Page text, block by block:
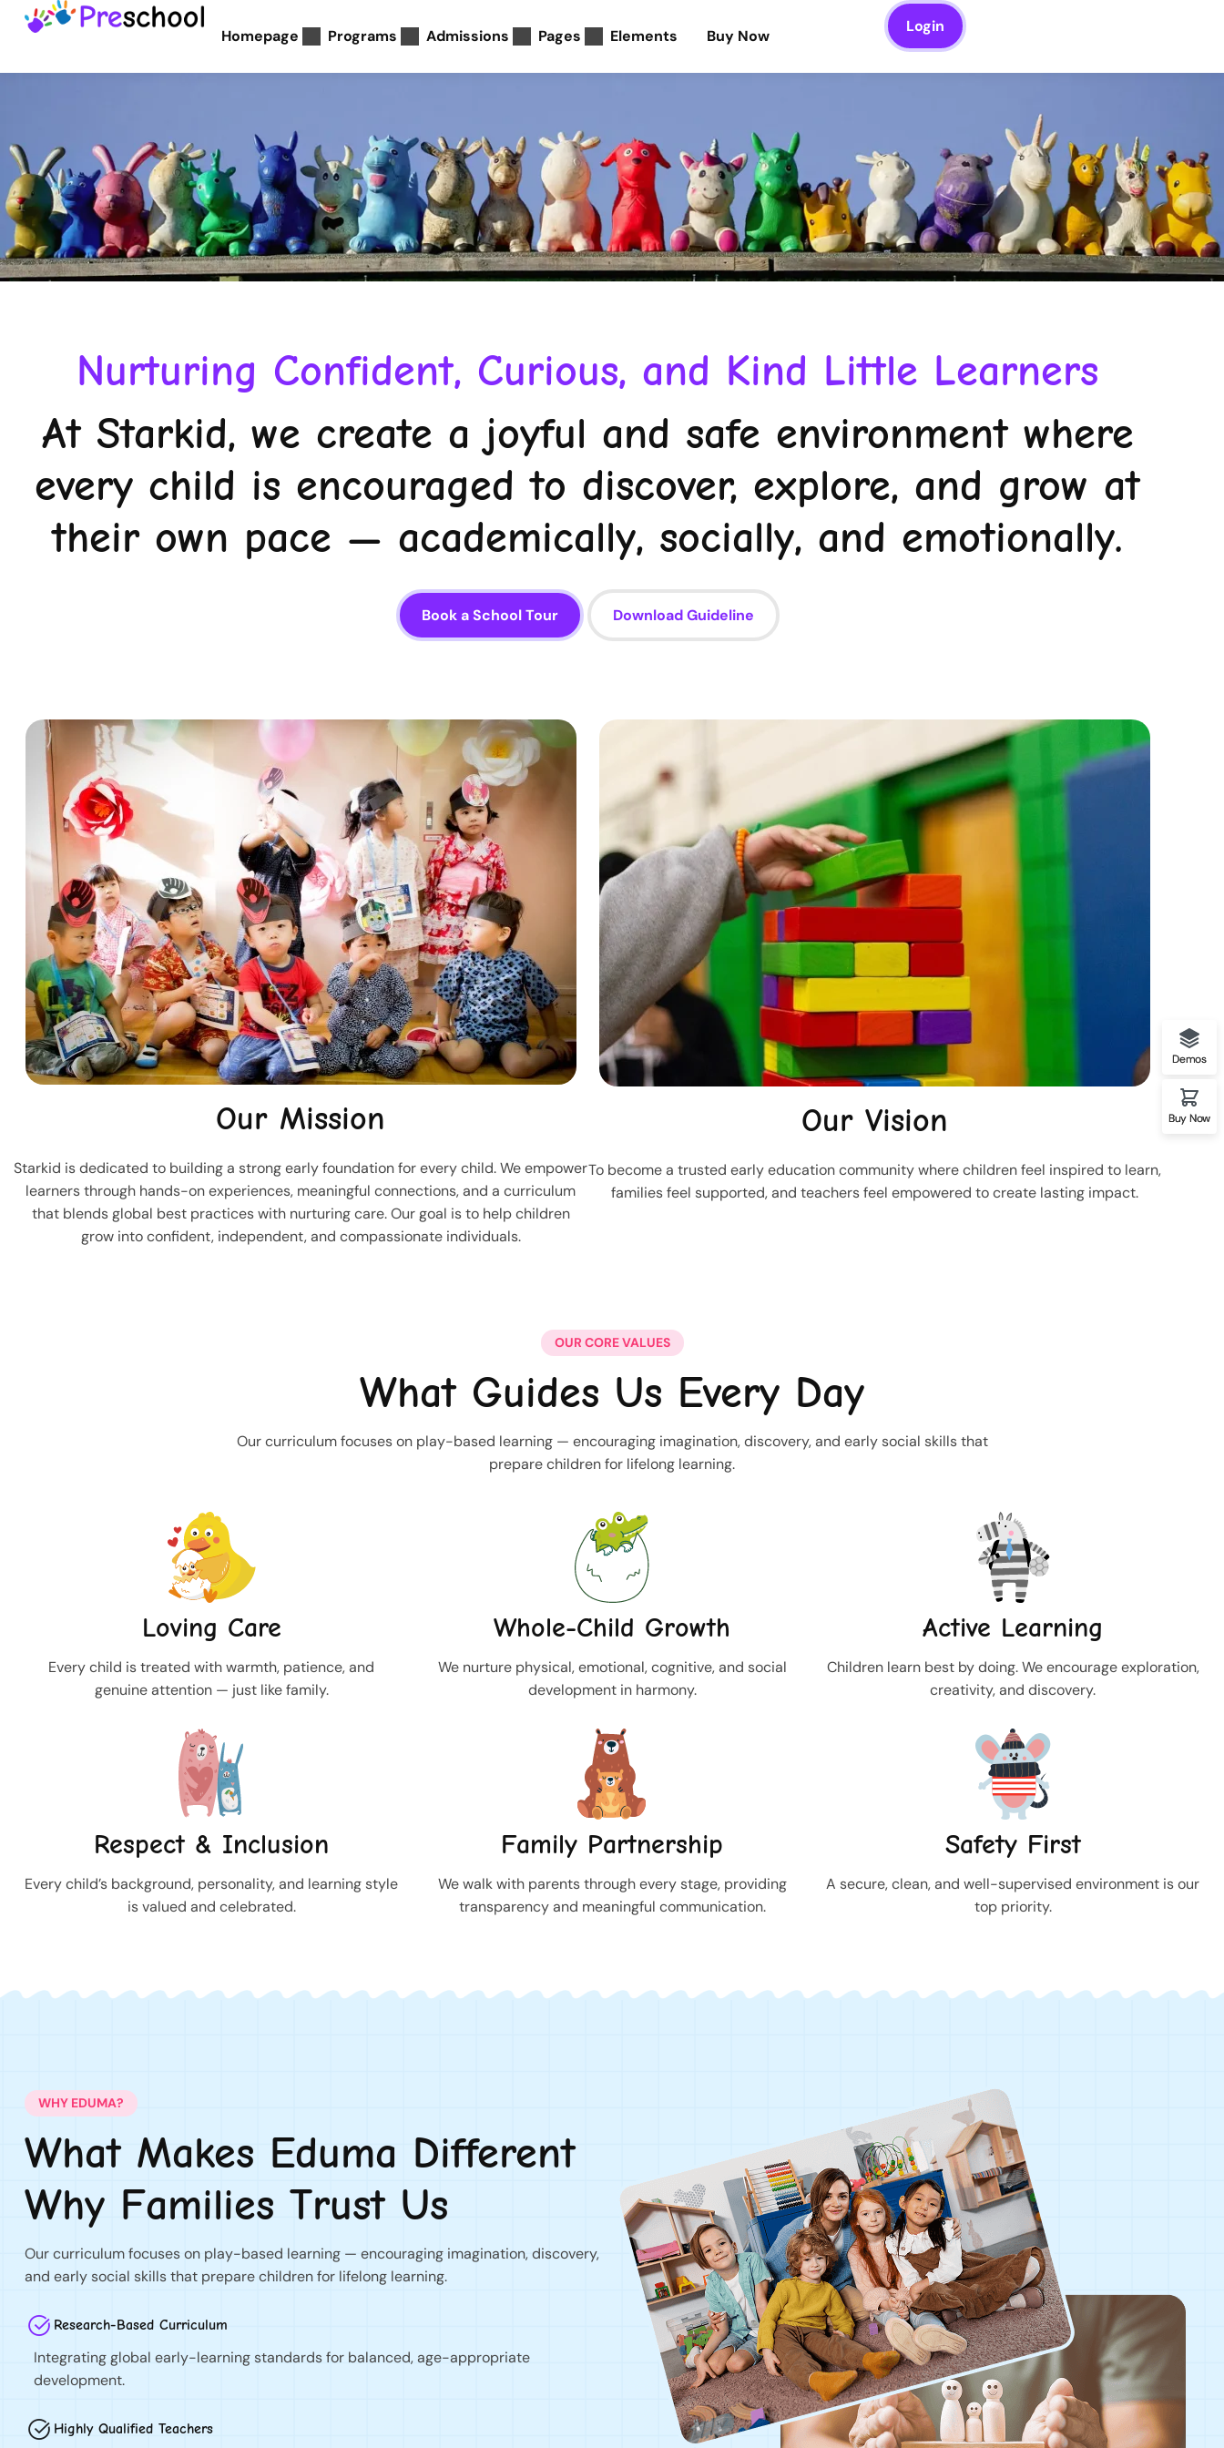
Homepage Programs Admissions Pages Elements Buy Now
Login
Nurturing Confident, Curious, and Kind Little Learners
At Starkid, we create a joyful and safe environment where
every child is encouraged to discover, explore, and grow at
their own pace — academically, socially, and emotionally.
Book a School Tour Download Guideline
Our Mission
Starkid is dedicated to building a strong early foundation for every child. We empower
learners through hands-on experiences, meaningful connections, and a curriculum
that blends global best practices with nurturing care. Our goal is to help children
grow into confident, independent, and compassionate individuals.
Our Vision
To become a trusted early education community where children feel inspired to learn,
families feel supported, and teachers feel empowered to create lasting impact.
OUR CORE VALUES
What Guides Us Every Day
Our curriculum focuses on play-based learning — encouraging imagination, discovery, and early social skills that
prepare children for lifelong learning.
Loving Care
Every child is treated with warmth, patience, and
genuine attention — just like family.
Whole-Child Growth
We nurture physical, emotional, cognitive, and social
development in harmony.
Active Learning
Children learn best by doing. We encourage exploration,
creativity, and discovery.
Respect & Inclusion
Every child’s background, personality, and learning style
is valued and celebrated.
Family Partnership
We walk with parents through every stage, providing
transparency and meaningful communication.
Safety First
A secure, clean, and well-supervised environment is our
top priority.
WHY EDUMA?
What Makes Eduma Different
Why Families Trust Us
Our curriculum focuses on play-based learning — encouraging imagination, discovery,
and early social skills that prepare children for lifelong learning.
Research-Based Curriculum
Integrating global early-learning standards for balanced, age-appropriate
development.
Highly Qualified Teachers
Demos
Buy Now